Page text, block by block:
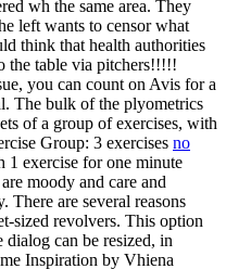
wh the same area. They
left wants to censor what
think that health authorities
the table via pitchers!!!!!
you can count on Avis for a
The bulk of the plyometrics
of a group of exercises, with
Group: 3 exercises no
1 exercise for one minute
moody and care and
There are several reasons
sized revolvers. This option
can be resized, in
Inspiration by Vhiena